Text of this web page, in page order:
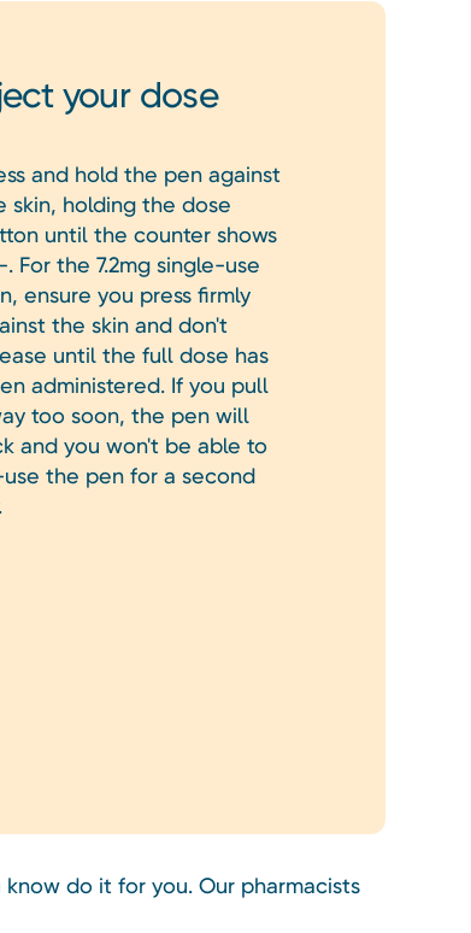
your dose
and hold the pen against
skin, holding the dose
until the counter shows
For the 7.2mg single-use
ensure you press firmly
the skin and don't
until the full dose has
administered. If you pull
too soon, the pen will
and you won't be able to
the pen for a second
do it for you. Our pharmacists